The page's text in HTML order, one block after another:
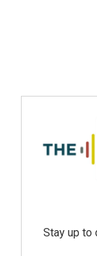
Stay up to